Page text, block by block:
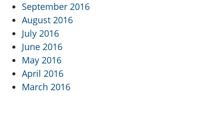
September 2016
August 2016
July 2016
June 2016
May 2016
April 2016
March 2016